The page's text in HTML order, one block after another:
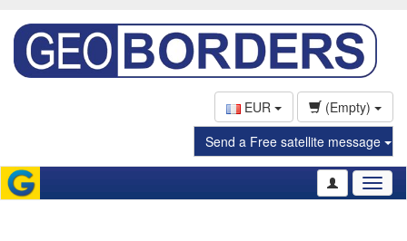
EUR
(Empty)
Send a Free satellite message